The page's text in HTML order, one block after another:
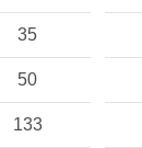
35
50
133